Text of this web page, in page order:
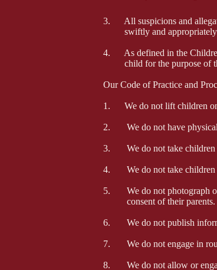
3. All suspicions and
swiftly and
4. As defined in the
child for the purpose of
Our Code of Practice and
1. We do not lift children on
2. We do not have physical
3. We do not take children
4. We do not take children
5. We do not photograph or
consent of their parents.
6. We do not publish
7. We do not engage in
8. We do not allow or